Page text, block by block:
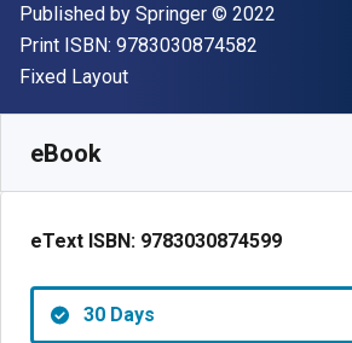
Publisher
Published by Springer Copyright
© 2022
Print ISBN: 9783030874582
Format
Fixed Layout
eBook
eText ISBN: 9783030874599
30 Days